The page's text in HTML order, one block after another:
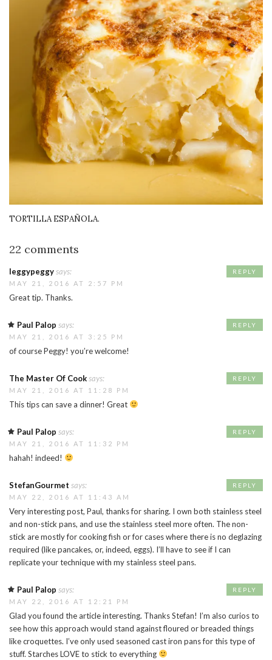
TORTILLA ESPAÑOLA.
22 comments
leggypeggysays:
MAY 21, 2016 AT 2:57 PM
Great tip. Thanks.
REPLY
Paul Palop says:
MAY 21, 2016 AT 3:25 PM
of course Peggy! you’re welcome!
REPLY
The Master Of Cooksays:
MAY 21, 2016 AT 11:28 PM
This tips can save a dinner! Great
REPLY
Paul Palop says:
MAY 21, 2016 AT 11:32 PM
hahah! indeed!
REPLY
StefanGourmet says:
MAY 22, 2016 AT 11:43 AM
Very interesting post, Paul, thanks for sharing. I own both stainless steel
and non-stick pans, and use the stainless steel more often. The non-
stick are mostly for cooking fish or for cases where there is no deglazing
required (like pancakes, or, indeed, eggs). I’ll have to see if I can
replicate your technique with my stainless steel pans.
REPLY
Paul Palop says:
MAY 22, 2016 AT 12:21 PM
Glad you found the article interesting. Thanks Stefan! I’m also curios to
see how this approach would stand against floured or breaded things
like croquettes. I’ve only used seasoned cast iron pans for this type of
stuff. Starches LOVE to stick to everything
REPLY